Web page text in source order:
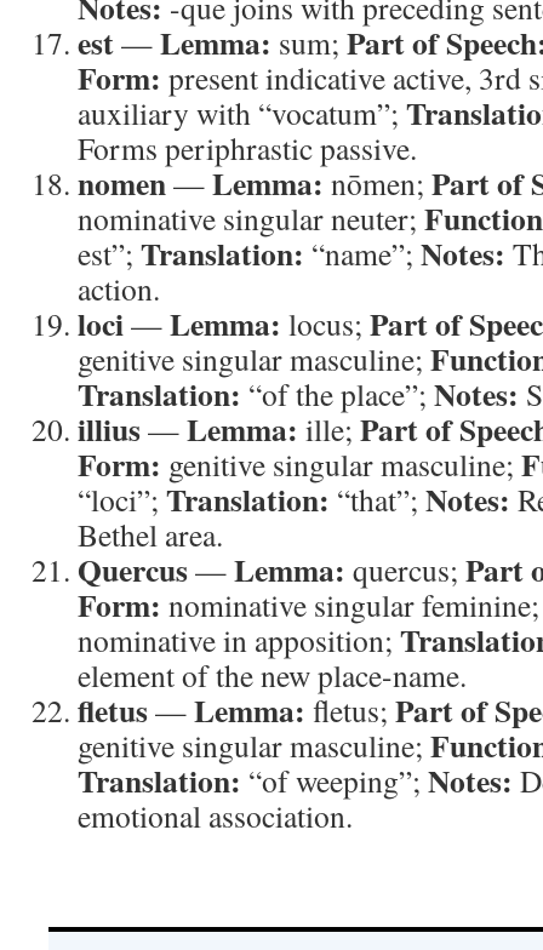
est—Lemma: sum; Part of
Form: present indicative active, 3rd
auxiliary with “vocatum”;
Forms periphrastic passive.
nomen—Lemma:nōmen; Part of
nominative singular neuter;
est”; Translation: “name”; Notes:
action.
loci—Lemma: locus; Part of
genitive singular masculine;
Translation: “of the place”; Notes:
illius—Lemma: ille; Part of
Form: genitive singular masculine;
“loci”; Translation: “that”; Notes:
Bethel area.
Quercus—Lemma: quercus; Part
Form: nominative singular
nominative in apposition;
element of the new place-name.
fletus—Lemma: fletus; Part of
genitive singular masculine;
Translation: “of weeping”; Notes:
emotional association.